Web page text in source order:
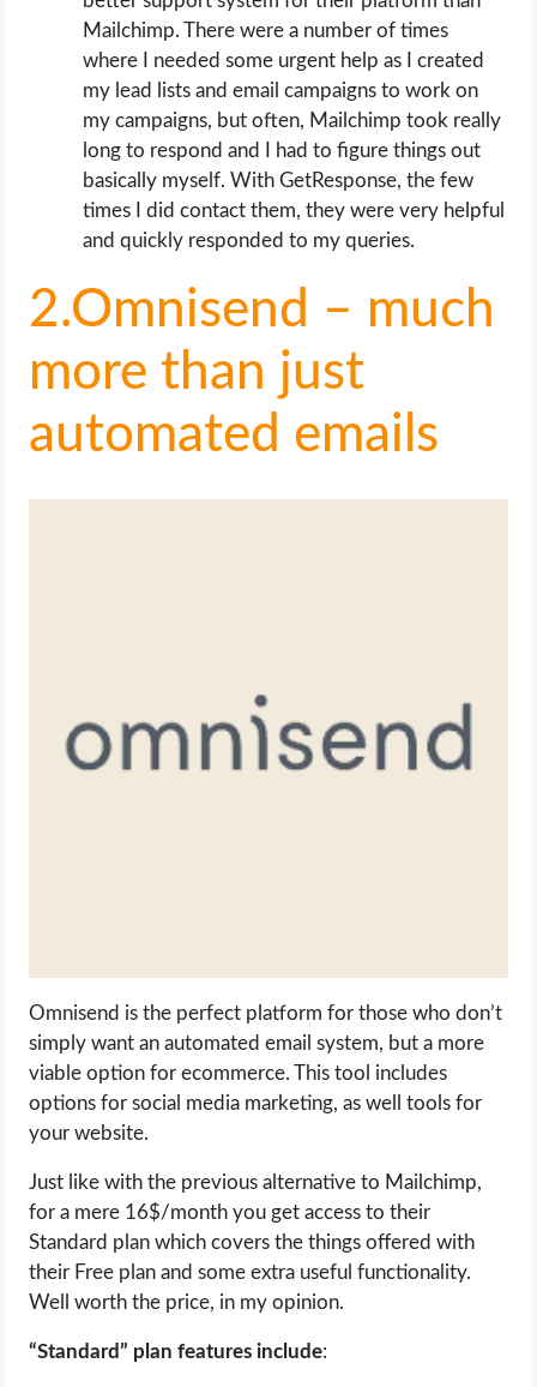
Mailchimp. There were a number of times
where I needed some urgent help as I created
my lead lists and email campaigns to work on
my campaigns, but often, Mailchimp took really
long to respond and I had to figure things out
basically myself. With GetResponse, the few
times I did contact them, they were very helpful
and quickly responded to my queries.
2.Omnisend – much
more than just
automated emails
Omnisend is the perfect platform for those who don’t
simply want an automated email system, but a more
viable option for ecommerce. This tool includes
options for social media marketing, as well tools for
your website.
Just like with the previous alternative to Mailchimp,
for a mere 16$/month you get access to their
Standard plan which covers the things offered with
their Free plan and some extra useful functionality.
Well worth the price, in my opinion.
“Standard” plan features include: